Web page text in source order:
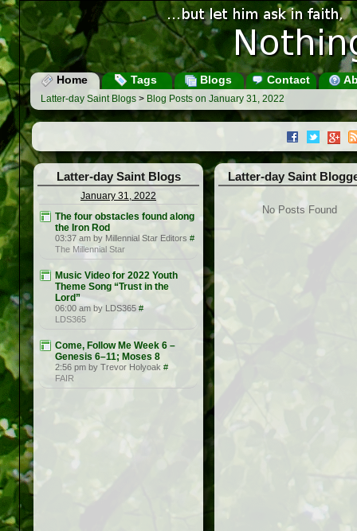
Home Tags Blogs Contact
Latter-day Saint Blogs > Blog Posts on January 31, 2022
Latter-day Saint Blogs
January 31, 2022
The four obstacles found along
the Iron Rod
03:37 am by Millennial Star Editors #
The Millennial Star
Music Video for 2022 Youth
Theme Song “Trust in the
Lord”
06:00 am by LDS365 #
LDS365
Come, Follow Me Week 6 –
Genesis 6–11; Moses 8
2:56 pm by Trevor Holyoak #
FAIR
Latter-day Saint
No Posts Found